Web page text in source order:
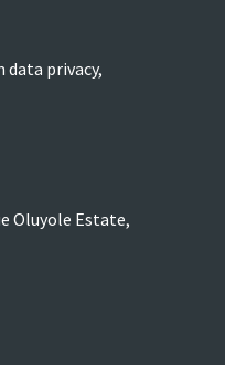
data privacy,
Oluyole Estate,